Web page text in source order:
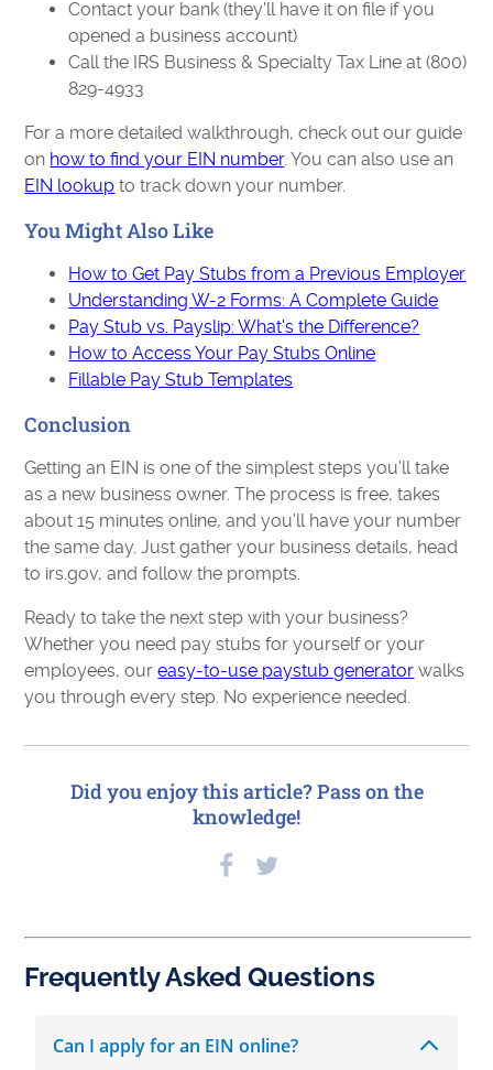
Contact your bank (they'll have it on file if you
opened a business account)
Call the IRS Business & Specialty Tax Line at (800)
829-4933
For a more detailed walkthrough, check out our guide
on how to find your EIN number. You can also use an
EIN lookup to track down your number.
You Might Also Like
How to Get Pay Stubs from a Previous Employer
Understanding W-2 Forms: A Complete Guide
Pay Stub vs. Payslip: What's the Difference?
How to Access Your Pay Stubs Online
Fillable Pay Stub Templates
Conclusion
Getting an EIN is one of the simplest steps you'll take
as a new business owner. The process is free, takes
about 15 minutes online, and you'll have your number
the same day. Just gather your business details, head
to irs.gov, and follow the prompts.
Ready to take the next step with your business?
Whether you need pay stubs for yourself or your
employees, oureasy-to-use paystub generator walks
you through every step. No experience needed.
Did you enjoy this article? Pass on the
knowledge!
Frequently Asked Questions
Can I apply for an EIN online?